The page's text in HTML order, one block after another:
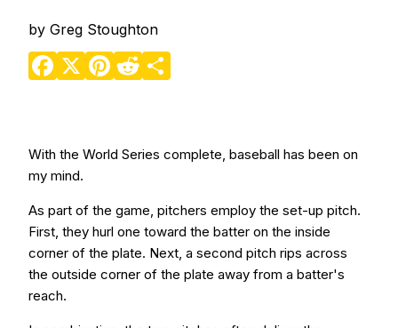
by Greg Stoughton
Facebook
X Pinterest
Reddit
With the World Series complete, baseball has been on
my mind.
As part of the game, pitchers employ the set-up pitch.
First, they hurl one toward the batter on the inside
corner of the plate. Next, a second pitch rips across
the outside corner of the plate away from a batter's
reach.